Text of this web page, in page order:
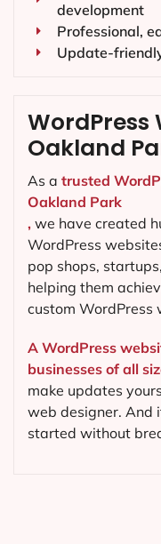
development
Professional,
Update-
WordPress
Oakland
As a trusted
Oakland Park
, we have created
WordPress
pop shops,
helping them
custom WordPress
A WordPress
businesses of all
make updates
web designer. And
started without